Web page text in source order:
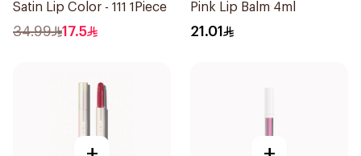
Satin Lip Color - 111 1Piece
34.99 17.5
Pink Lip Balm 4ml
21.01